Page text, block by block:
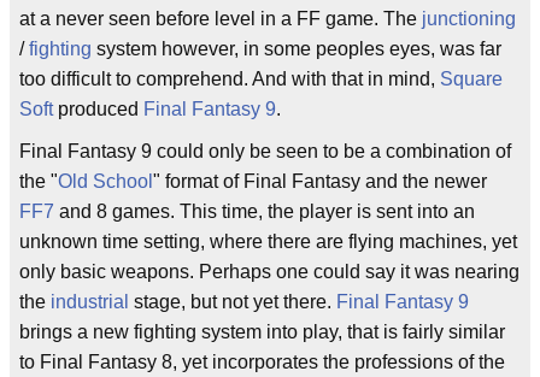
at a never seen before level in a FF game. The junctioning
/fighting system however, in some peoples eyes, was far
too difficult to comprehend. And with that in mind, Square
Softproduced Final Fantasy 9.
Final Fantasy 9 could only be seen to be a combination of
the "Old School " format of Final Fantasy and the newer
FF7 and 8 games. This time, the player is sent into an
unknown time setting, where there are flying machines, yet
only basic weapons. Perhaps one could say it was nearing
the industrial stage, but not yet there. Final Fantasy 9
brings a new fighting system into play, that is fairly similar
to Final Fantasy 8, yet incorporates the professions of the